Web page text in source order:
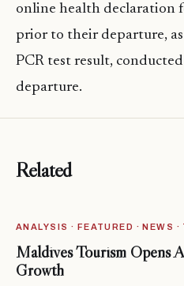
online health declaration
prior to their departure, as
PCR test result,
departure.
Related
ANALYSIS · FEATURED · NEWS ·
Maldives Tourism Opens
Growth